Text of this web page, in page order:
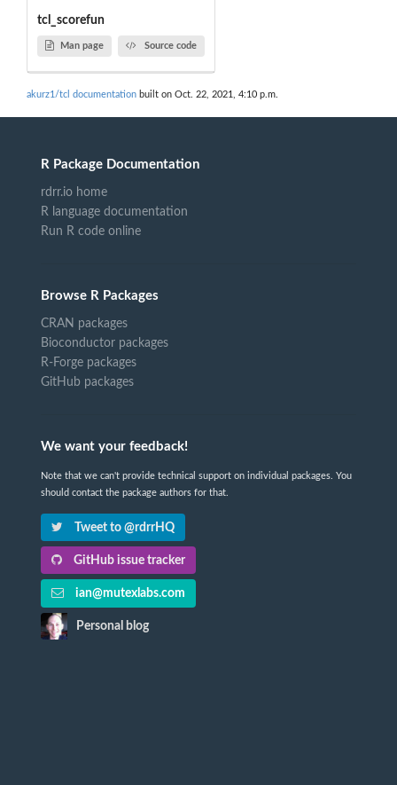
tcl_scorefun
Man page Source code
akurz1/tcl documentation built on Oct. 22, 2021, 4:10 p.m.
R Package Documentation
rdrr.io home
R language documentation
Run R code online
Browse R Packages
CRAN packages
Bioconductor packages
R-Forge packages
GitHub packages
We want your feedback!
Note that we can't provide technical support on individual packages. You
should contact the package authors for that.
Tweet to @rdrrHQ
GitHub issue tracker
ian@mutexlabs.com
Personal blog